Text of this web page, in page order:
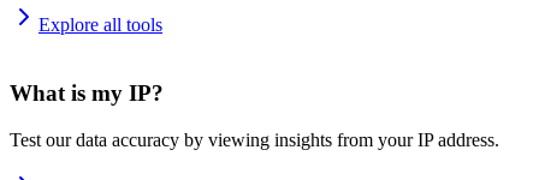
Explore all tools
What is my IP?
Test our data accuracy by viewing insights from your IP address.